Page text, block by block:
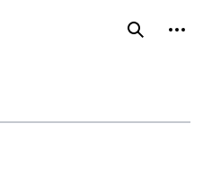
Search